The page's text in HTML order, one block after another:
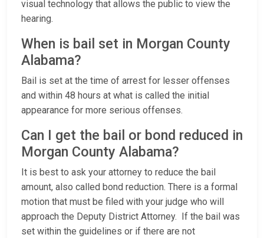
visual technology that allows the public to view the
hearing.
When is bail set in Morgan County
Alabama?
Bail is set at the time of arrest for lesser offenses
and within 48 hours at what is called the initial
appearance for more serious offenses.
Can I get the bail or bond reduced in
Morgan County Alabama?
It is best to ask your attorney to reduce the bail
amount, also called bond reduction. There is a formal
motion that must be filed with your judge who will
approach the Deputy District Attorney. If the bail was
set within the guidelines or if there are not